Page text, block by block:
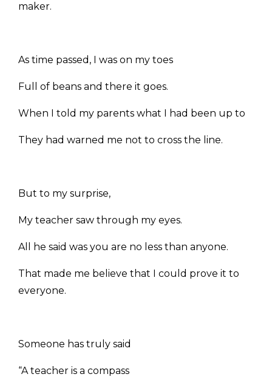
maker.
As time passed, I was on my toes
Full of beans and there it goes.
When I told my parents what I had been up to
They had warned me not to cross the line.
But to my surprise,
My teacher saw through my eyes.
All he said was you are no less than anyone.
That made me believe that I could prove it to
everyone.
Someone has truly said
“A teacher is a compass